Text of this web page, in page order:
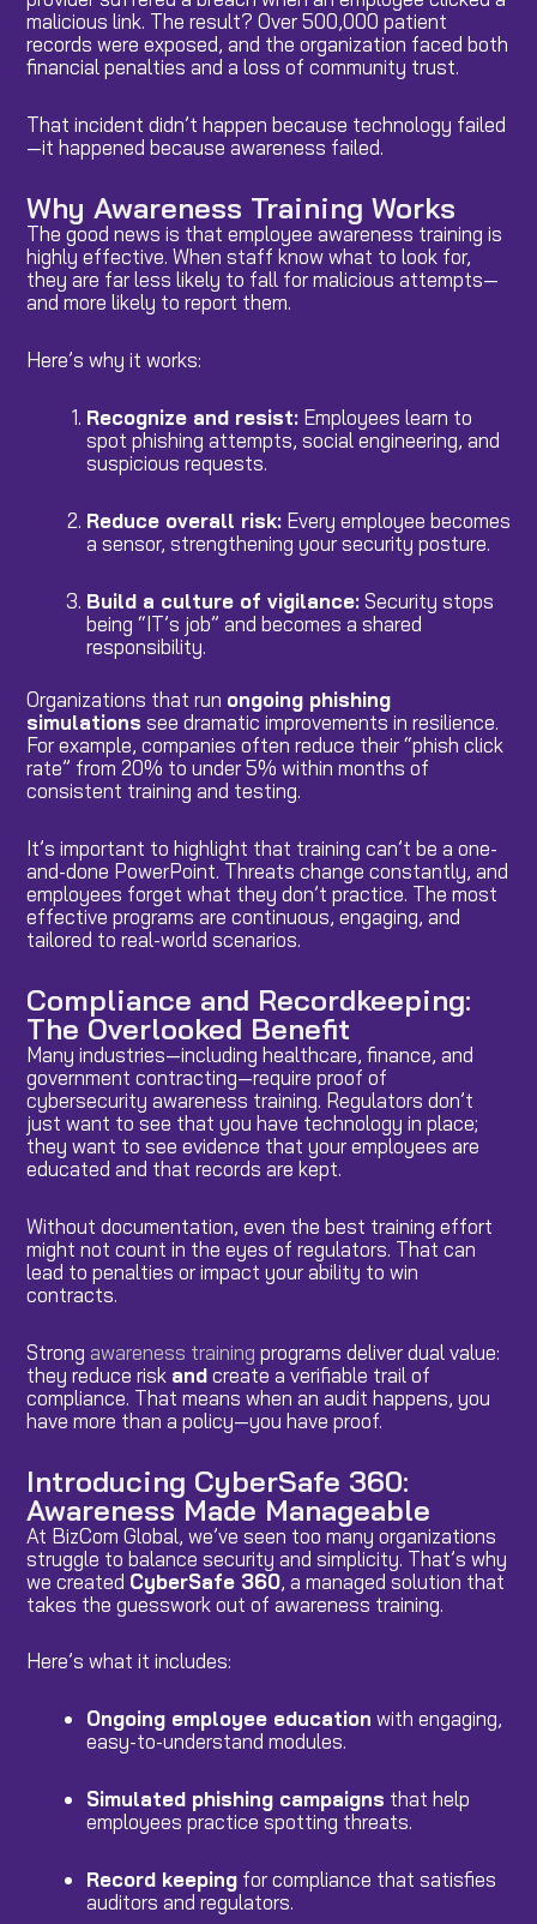
malicious link. The result? Over 500,000 patient
records were exposed, and the organization faced both
financial penalties and a loss of community trust.
That incident didn’t happen because technology failed
—it happened because awareness failed.
Why Awareness Training Works
The good news is that employee awareness training is
highly effective. When staff know what to look for,
they are far less likely to fall for malicious attempts—
and more likely to report them.
Here’s why it works:
Recognize and resist:Employees learn to
spot phishing attempts, social engineering, and
suspicious requests.
Reduce overall risk:Every employee becomes
a sensor, strengthening your security posture.
Build a culture of vigilance:Security stops
being “IT’s job” and becomes a shared
responsibility.
Organizations that run ongoing phishing
simulations see dramatic improvements in resilience.
For example, companies often reduce their “phish click
rate” from 20% to under 5% within months of
consistent training and testing.
It’s important to highlight that training can’t be a one-
and-done PowerPoint. Threats change constantly, and
employees forget what they don’t practice. The most
effective programs are continuous, engaging, and
tailored to real-world scenarios.
Compliance and Recordkeeping:
The Overlooked Benefit
Many industries—including healthcare, finance, and
government contracting—require proof of
cybersecurity awareness training. Regulators don’t
just want to see that you have technology in place;
they want to see evidence that your employees are
educated and that records are kept.
Without documentation, even the best training effort
might not count in the eyes of regulators. That can
lead to penalties or impact your ability to win
contracts.
Strong awareness training programs deliver dual value:
they reduce risk andcreate a verifiable trail of
compliance. That means when an audit happens, you
have more than a policy—you have proof.
Introducing CyberSafe 360:
Awareness Made Manageable
At BizCom Global, we’ve seen too many organizations
struggle to balance security and simplicity. That’s why
we created CyberSafe 360, a managed solution that
takes the guesswork out of awareness training.
Here’s what it includes:
Ongoing employee education with engaging,
easy-to-understand modules.
Simulated phishing campaigns that help
employees practice spotting threats.
Record keepingfor compliance that satisfies
auditors and regulators.